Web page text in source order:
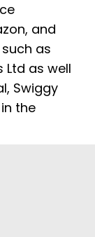
and
as
Ltd as well
Swiggy
the